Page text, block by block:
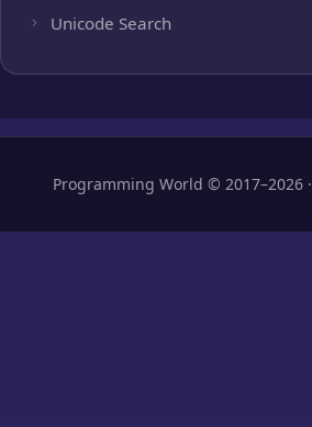
Unicode Search
Programming World © 2017–2026 ·